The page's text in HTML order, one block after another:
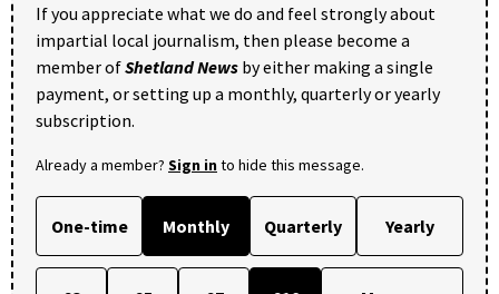
If you appreciate what we do and feel strongly about
impartial local journalism, then please become a
member ofShetland News by either making a single
payment, or setting up a monthly, quarterly or yearly
subscription.
Already a member? Sign into hide this message.
One-time Monthly Quarterly Yearly